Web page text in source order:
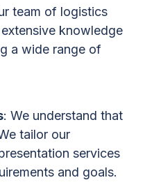
team of logistics
knowledge
a wide range of
: We understand that
tailor our
services
and goals.